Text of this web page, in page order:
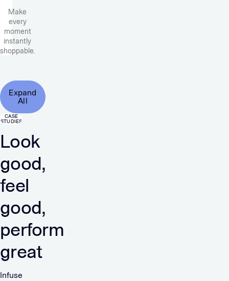
Make
every
moment
instantly
shoppable.
Expand
All
CASE
STUDIES
Look
good,
feel
good,
perform
great
Infuse